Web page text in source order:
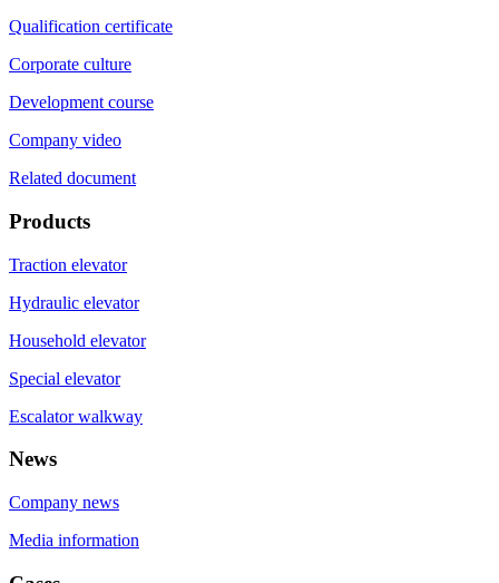
Qualification certificate
Corporate culture
Development course
Company video
Related document
Products
Traction elevator
Hydraulic elevator
Household elevator
Special elevator
Escalator walkway
News
Company news
Media information